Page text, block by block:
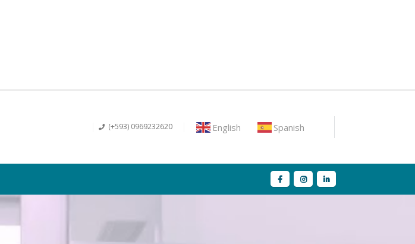
(+593) 0969232620 English Spanish